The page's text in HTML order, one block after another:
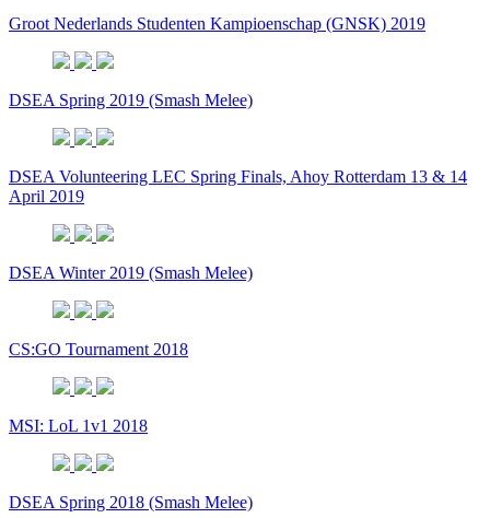
Groot Nederlands Studenten Kampioenschap (GNSK) 2019
DSEA Spring 2019 (Smash Melee)
DSEA Volunteering LEC Spring Finals, Ahoy Rotterdam 13 & 14
April 2019
DSEA Winter 2019 (Smash Melee)
CS:GO Tournament 2018
MSI: LoL 1v1 2018
DSEA Spring 2018 (Smash Melee)